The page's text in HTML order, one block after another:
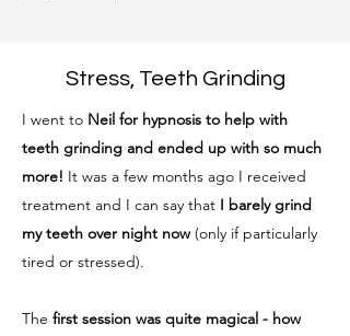
Stress, Teeth Grinding
I went to Neil for hypnosis to help with
teeth grinding and ended up with so much
more! It was a few months ago I received
treatment and I can say that I barely grind
my teeth over night now(only if particularly
tired or stressed).
The first session was quite magical - how